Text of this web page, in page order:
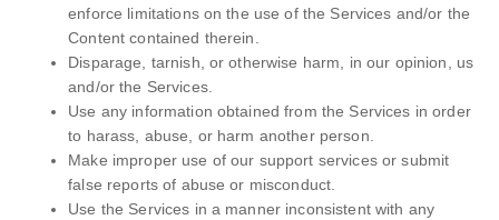
enforce limitations on the use of the Services and/or the
Content contained therein.
Disparage, tarnish, or otherwise harm, in our opinion, us
and/or the Services.
Use any information obtained from the Services in order
to harass, abuse, or harm another person.
Make improper use of our support services or submit
false reports of abuse or misconduct.
Use the Services in a manner inconsistent with any